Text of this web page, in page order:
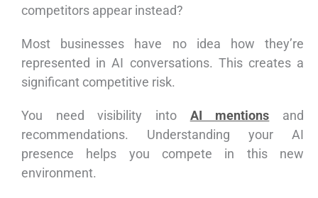
competitors appear instead?
Most businesses have no idea how they’re
represented in AI conversations. This creates a
significant competitive risk.
You need visibility into AI mentions and
recommendations. Understanding your AI
presence helps you compete in this new
environment.